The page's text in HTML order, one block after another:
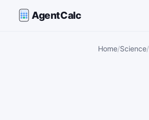
AgentCalc
Home Science